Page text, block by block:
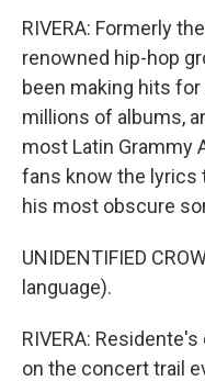
RIVERA: Formerly
renowned hip-hop
been making hits
millions of albums,
most Latin Grammy
fans know the lyrics
his most obscure
UNIDENTIFIED
language).
RIVERA:
on the concert trail